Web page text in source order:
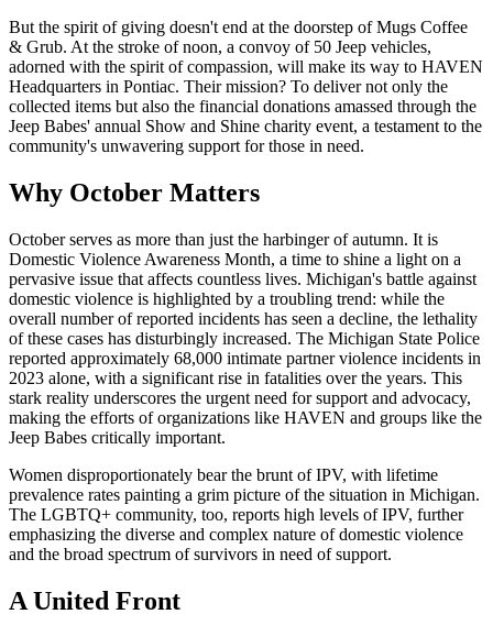
But the spirit of giving doesn't end at the doorstep of Mugs Coffee
& Grub. At the stroke of noon, a convoy of 50 Jeep vehicles,
adorned with the spirit of compassion, will make its way to HAVEN
Headquarters in Pontiac. Their mission? To deliver not only the
collected items but also the financial donations amassed through the
Jeep Babes' annual Show and Shine charity event, a testament to the
community's unwavering support for those in need.
Why October Matters
October serves as more than just the harbinger of autumn. It is
Domestic Violence Awareness Month, a time to shine a light on a
pervasive issue that affects countless lives. Michigan's battle against
domestic violence is highlighted by a troubling trend: while the
overall number of reported incidents has seen a decline, the lethality
of these cases has disturbingly increased. The Michigan State Police
reported approximately 68,000 intimate partner violence incidents in
2023 alone, with a significant rise in fatalities over the years. This
stark reality underscores the urgent need for support and advocacy,
making the efforts of organizations like HAVEN and groups like the
Jeep Babes critically important.
Women disproportionately bear the brunt of IPV, with lifetime
prevalence rates painting a grim picture of the situation in Michigan.
The LGBTQ+ community, too, reports high levels of IPV, further
emphasizing the diverse and complex nature of domestic violence
and the broad spectrum of survivors in need of support.
A United Front